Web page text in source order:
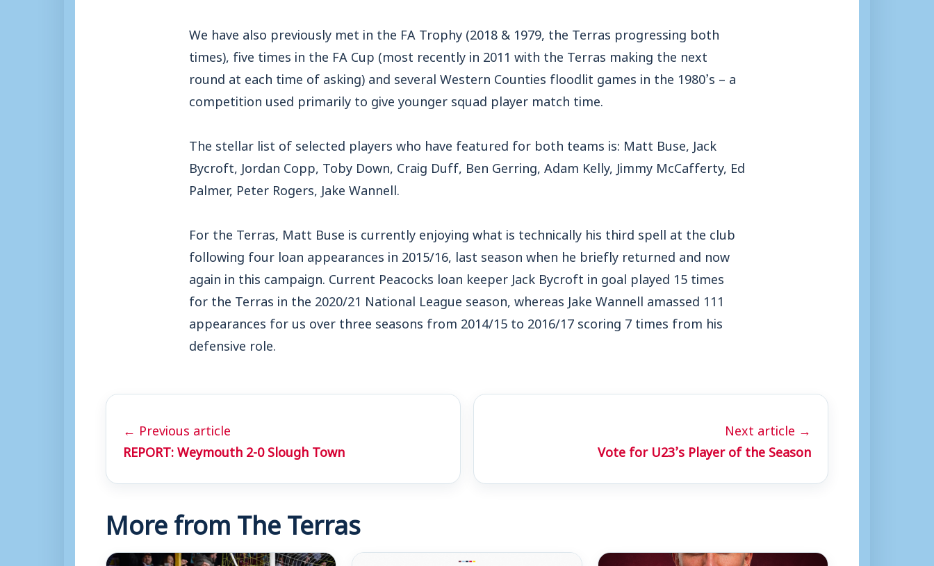
We have also previously met in the FA Trophy (2018 & 1979, the Terras progressing both
times), five times in the FA Cup (most recently in 2011 with the Terras making the next
round at each time of asking) and several Western Counties floodlit games in the 1980’s – a
competition used primarily to give younger squad player match time.
The stellar list of selected players who have featured for both teams is: Matt Buse, Jack
Bycroft, Jordan Copp, Toby Down, Craig Duff, Ben Gerring, Adam Kelly, Jimmy McCafferty, Ed
Palmer, Peter Rogers, Jake Wannell.
For the Terras, Matt Buse is currently enjoying what is technically his third spell at the club
following four loan appearances in 2015/16, last season when he briefly returned and now
again in this campaign. Current Peacocks loan keeper Jack Bycroft in goal played 15 times
for the Terras in the 2020/21 National League season, whereas Jake Wannell amassed 111
appearances for us over three seasons from 2014/15 to 2016/17 scoring 7 times from his
defensive role.
← Previous article
REPORT: Weymouth 2-0 Slough Town
Next article →
Vote for U23’s Player of the Season
More from The Terras